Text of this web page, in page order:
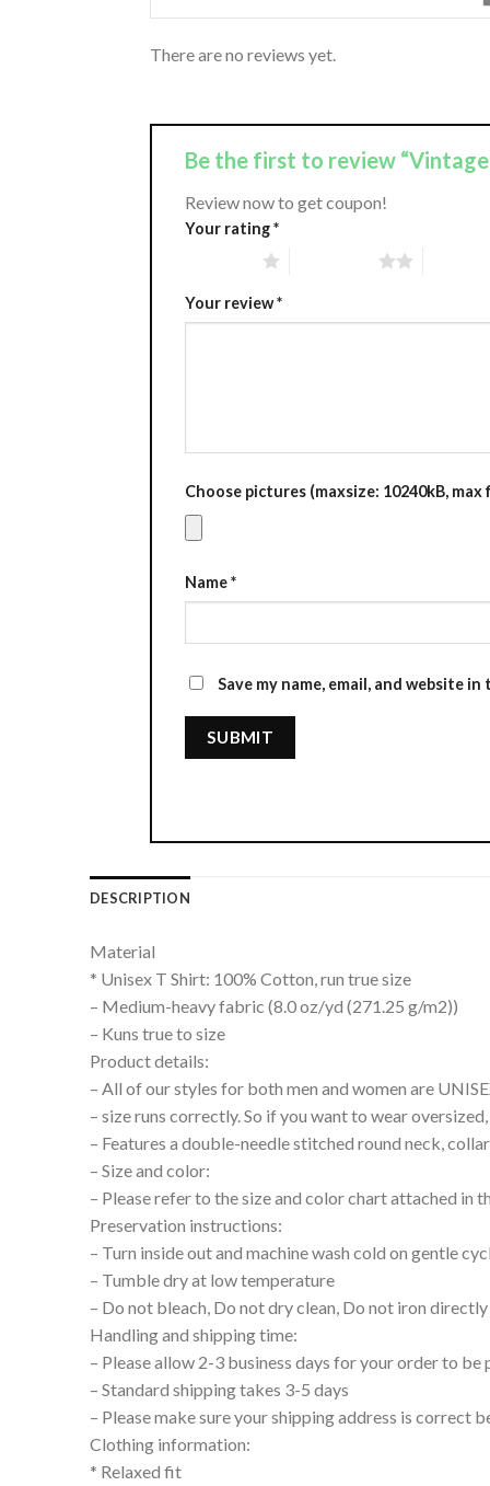
There are no reviews yet.
Be the first to review
Review now to get coupon!
Your rating*
Your review*
Choose pictures (maxsize: 10240kB, max
Name*
Save my name, email, and website
DESCRIPTION
Material
* Unisex T Shirt: 100% Cotton, run true size
– Medium-heavy fabric (8.0 oz/yd (271.25 g/m2))
– Kuns true to size
Product details:
– All of our styles for both men and women are
– size runs correctly. So if you want to wear
– Features a double-needle stitched round neck,
– Size and color:
– Please refer to the size and color chart attached in
Preservation instructions:
– Turn inside out and machine wash cold on gentle
– Tumble dry at low temperature
– Do not bleach, Do not dry clean, Do not iron directly
Handling and shipping time:
– Please allow 2-3 business days for your order to
– Standard shipping takes 3-5 days
– Please make sure your shipping address is correct
Clothing information:
* Relaxed fit